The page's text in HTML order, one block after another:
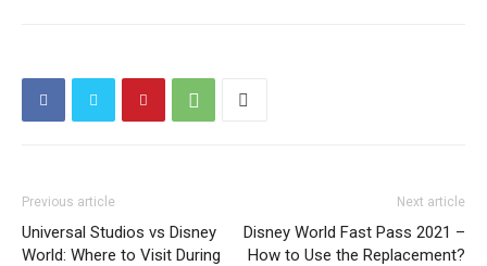
Previous article
Universal Studios vs Disney
World: Where to Visit During
Next article
Disney World Fast Pass 2021 –
How to Use the Replacement?